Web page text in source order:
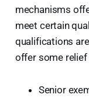
mechanisms
meet certain
qualifications
offer some relief
Senior